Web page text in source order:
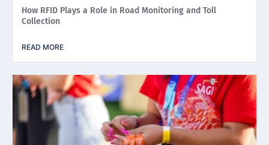
How RFID Plays a Role in Road Monitoring and Toll
Collection
READ MORE